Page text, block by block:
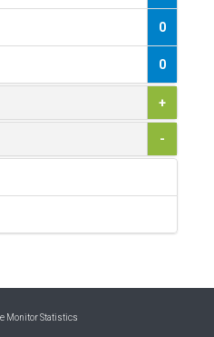
0
1
0
0
0
of)
0
0
+
-
Monitor Statistics